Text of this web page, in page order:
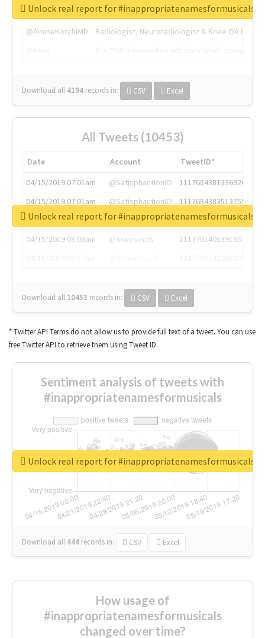
@thenextweb
The heart of tech.
@AmineKorchiMD
Radiologist, Neuroradiologist & Knee OA
Download all 4194 records in: CSV Excel
Unlock real report for #inappropriatenamesformusicals
All Tweets (10453)
Date Account
TweetID*
04/15/2019 07:01am
@SatisphactionIO
1117684381336920064
04/15/2019 07:01am
@SatisphactionIO
1117684383513755649
04/15/2019 07:03am
@annaercilla
1117684805876027392
04/15/2019 08:09am
@tnwevents
1117701405391953920
Download all 10453 records in: CSV Excel
Unlock real report for #inappropriatenamesformusicals
* Twitter API Terms do not allow us to provide full text of a tweet. You can use
free Twitter API to retrieve them using Tweet ID.
Sentiment analysis of tweets with
#inappropriatenamesformusicals
Download all 444 records in: CSV Excel
Unlock real report for #inappropriatenamesformusicals
How usage of
#inappropriatenamesformusicals
changed over time?